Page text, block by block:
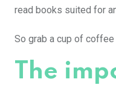
read books suited for
So grab a cup of
The